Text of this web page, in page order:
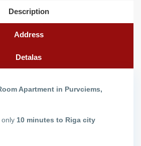
Description
Address
Detalas
Apartment in Purvciems,
10 minutes to Riga city